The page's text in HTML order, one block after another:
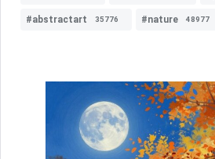
#abstractart 35776 #nature 48977